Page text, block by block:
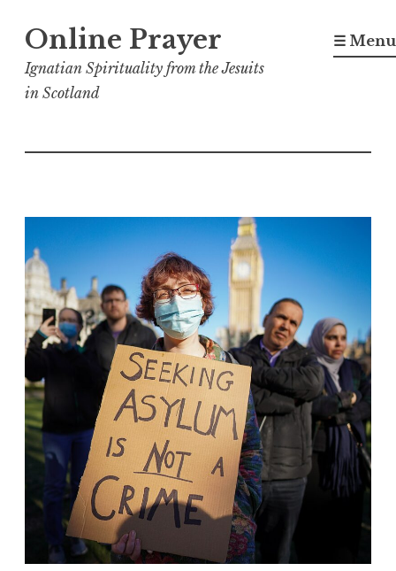
content
Online Prayer
Ignatian Spirituality from the Jesuits
in Scotland
☰ Menu